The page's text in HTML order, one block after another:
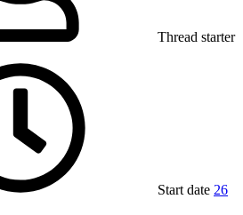
Thread starter
Start date 26